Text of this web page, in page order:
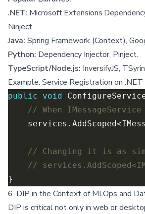
.NET:
Ninject.
Java: Spring Framework (Context),
Python: Dependency Injector, Pinject.
TypeScript/Node.js: InversifyJS,
Example: Service Registration on .NET
public
void
// When
// Changing it is as
//
6. DIP in the Context of MLOps and
DIP is critical not only in web or